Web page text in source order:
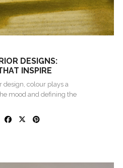
DESIGNS:
INSPIRE
design, colour plays a
mood and defining the